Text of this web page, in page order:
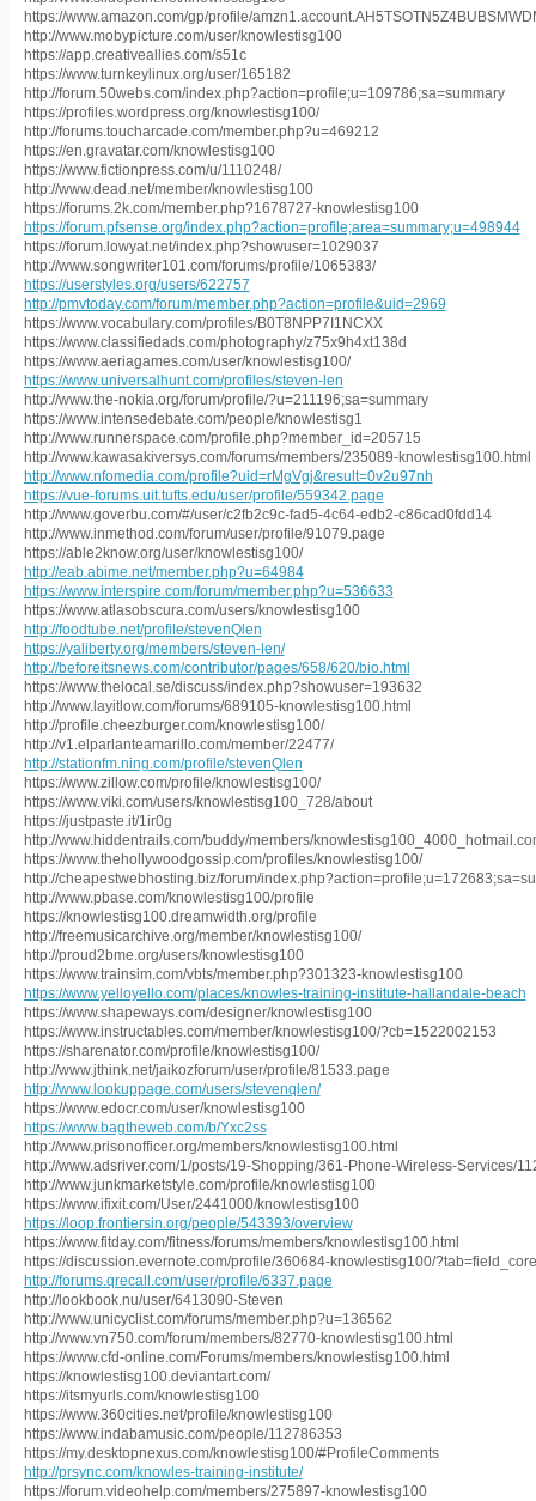
https://www.amazon.com/gp/profile/
http://www.mobypicture.com/user/knowlestisg100
https://app.creativeallies.com/s51c
https://www.turnkeylinux.org/user/165182
http://forum.50webs.com/index.php?action=profile;u=109786;sa=summary
https://profiles.wordpress.org/knowlestisg100/
http://forums.toucharcade.com/member.php?u=469212
https://en.gravatar.com/knowlestisg100
https://www.fictionpress.com/u/1110248/
http://www.dead.net/member/knowlestisg100
https://forums.2k.com/member.php?1678727-knowlestisg100
https://forum.pfsense.org/index.php?action=profile;area=summary;u=498944
https://forum.lowyat.net/index.php?showuser=1029037
http://www.songwriter101.com/forums/profile/1065383/
https://userstyles.org/users/622757
http://pmvtoday.com/forum/member.php?action=profile&uid=2969
https://www.vocabulary.com/profiles/B0T8NPP7I1NCXX
https://www.classifiedads.com/photography/z75x9h4xt138d
https://www.aeriagames.com/user/knowlestisg100/
https://www.universalhunt.com/profiles/steven-len
http://www.the-nokia.org/forum/profile/?u=211196;sa=summary
https://www.intensedebate.com/people/knowlestisg1
http://www.runnerspace.com/profile.php?member_id=205715
http://www.kawasakiversys.com/forums/members/235089-knowlestisg100.html
http://www.nfomedia.com/profile?uid=rMgVgj&result=0v2u97nh
https://vue-forums.uit.tufts.edu/user/profile/559342.page
http://www.goverbu.com/#/user/c2fb2c9c-fad5-4c64-edb2-c86cad0fdd14
http://www.inmethod.com/forum/user/profile/91079.page
https://able2know.org/user/knowlestisg100/
http://eab.abime.net/member.php?u=64984
https://www.interspire.com/forum/member.php?u=536633
https://www.atlasobscura.com/users/knowlestisg100
http://foodtube.net/profile/stevenQlen
https://yaliberty.org/members/steven-len/
http://beforeitsnews.com/contributor/pages/658/620/bio.html
https://www.thelocal.se/discuss/index.php?showuser=193632
http://www.layitlow.com/forums/689105-knowlestisg100.html
http://profile.cheezburger.com/knowlestisg100/
http://v1.elparlanteamarillo.com/member/22477/
http://stationfm.ning.com/profile/stevenQlen
https://www.zillow.com/profile/knowlestisg100/
https://www.viki.com/users/knowlestisg100_728/about
https://justpaste.it/1ir0g
http://www.hiddentrails.com/buddy/members/
https://www.thehollywoodgossip.com/profiles/knowlestisg100/
http://cheapestwebhosting.biz/forum/
http://www.pbase.com/knowlestisg100/profile
https://knowlestisg100.dreamwidth.org/profile
http://freemusicarchive.org/member/knowlestisg100/
http://proud2bme.org/users/knowlestisg100
https://www.trainsim.com/vbts/member.php?301323-knowlestisg100
https://www.yelloyello.com/places/knowles-training-institute-hallandale-beach
https://www.shapeways.com/designer/knowlestisg100
https://www.instructables.com/member/knowlestisg100/?cb=1522002153
https://sharenator.com/profile/knowlestisg100/
http://www.jthink.net/jaikozforum/user/profile/81533.page
http://www.lookuppage.com/users/stevenqlen/
https://www.edocr.com/user/knowlestisg100
https://www.bagtheweb.com/b/Yxc2ss
http://www.prisonofficer.org/members/knowlestisg100.html
http://www.adsriver.com/1/posts/19-Shopping/361-Phone-Wireless-Services/
http://www.junkmarketstyle.com/profile/knowlestisg100
https://www.ifixit.com/User/2441000/knowlestisg100
https://loop.frontiersin.org/people/543393/overview
https://www.fitday.com/fitness/forums/members/knowlestisg100.html
https://discussion.evernote.com/profile/360684-knowlestisg100/
http://forums.qrecall.com/user/profile/6337.page
http://lookbook.nu/user/6413090-Steven
http://www.unicyclist.com/forums/member.php?u=136562
http://www.vn750.com/forum/members/82770-knowlestisg100.html
https://www.cfd-online.com/Forums/members/knowlestisg100.html
https://knowlestisg100.deviantart.com/
https://itsmyurls.com/knowlestisg100
https://www.360cities.net/profile/knowlestisg100
https://www.indabamusic.com/people/112786353
https://my.desktopnexus.com/knowlestisg100/#ProfileComments
http://prsync.com/knowles-training-institute/
https://forum.videohelp.com/members/275897-knowlestisg100